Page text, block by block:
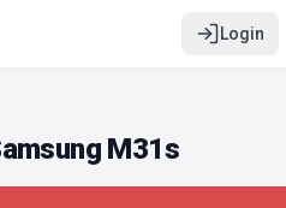
Login
M31s